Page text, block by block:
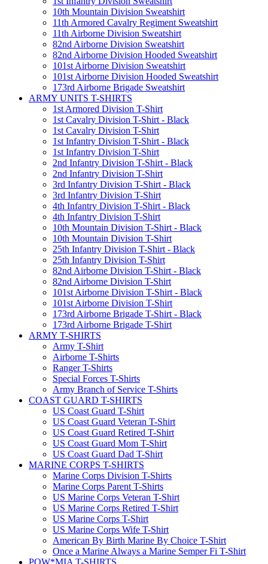
10th Mountain Division Sweatshirt
11th Armored Cavalry Regiment Sweatshirt
11th Airborne Division Sweatshirt
82nd Airborne Division Sweatshirt
82nd Airborne Division Hooded Sweatshirt
101st Airborne Division Sweatshirt
101st Airborne Division Hooded Sweatshirt
173rd Airborne Brigade Sweatshirt
ARMY UNITS T-SHIRTS
1st Armored Division T-Shirt
1st Cavalry Division T-Shirt - Black
1st Cavalry Division T-Shirt
1st Infantry Division T-Shirt - Black
1st Infantry Division T-Shirt
2nd Infantry Division T-Shirt - Black
2nd Infantry Division T-Shirt
3rd Infantry Division T-Shirt - Black
3rd Infantry Division T-Shirt
4th Infantry Division T-Shirt - Black
4th Infantry Division T-Shirt
10th Mountain Division T-Shirt - Black
10th Mountain Division T-Shirt
25th Infantry Division T-Shirt - Black
25th Infantry Division T-Shirt
82nd Airborne Division T-Shirt - Black
82nd Airborne Division T-Shirt
101st Airborne Division T-Shirt - Black
101st Airborne Division T-Shirt
173rd Airborne Brigade T-Shirt - Black
173rd Airborne Brigade T-Shirt
ARMY T-SHIRTS
Army T-Shirt
Airborne T-Shirts
Ranger T-Shirts
Special Forces T-Shirts
Army Branch of Service T-Shirts
COAST GUARD T-SHIRTS
US Coast Guard T-Shirt
US Coast Guard Veteran T-Shirt
US Coast Guard Retired T-Shirt
US Coast Guard Mom T-Shirt
US Coast Guard Dad T-Shirt
MARINE CORPS T-SHIRTS
Marine Corps Division T-Shirts
Marine Corps Parent T-Shirts
US Marine Corps Veteran T-Shirt
US Marine Corps Retired T-Shirt
US Marine Corps T-Shirt
US Marine Corps Wife T-Shirt
American By Birth Marine By Choice T-Shirt
Once a Marine Always a Marine Semper Fi T-Shirt
POW*MIA T-SHIRTS